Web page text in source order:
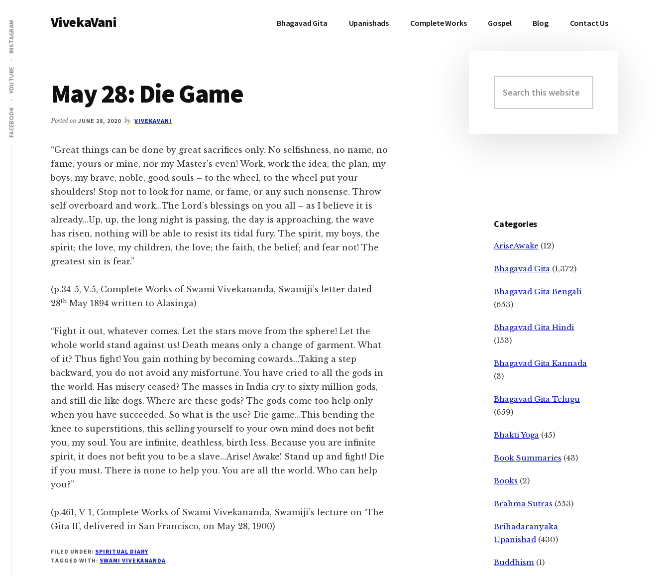
main
content
primary
sidebar
Additional
menu
FACEBOOK
YOUTUBE
INSTAGRAM VivekaVani Bhagavad Gita Upanishads Complete Works Gospel Blog Contact Us
May 28: Die Game
Posted on JUNE 28, 2020 by VIVEKAVANI
“Great things can be done by great sacrifices only. No selfishness, no name, no
fame, yours or mine, nor my Master’s even! Work, work the idea, the plan, my
boys, my brave, noble, good souls – to the wheel, to the wheel put your
shoulders! Stop not to look for name, or fame, or any such nonsense. Throw
self overboard and work…The Lord’s blessings on you all – as I believe it is
already…Up, up, the long night is passing, the day is approaching, the wave
has risen, nothing will be able to resist its tidal fury. The spirit, my boys, the
spirit; the love, my children, the love; the faith, the belief; and fear not! The
greatest sin is fear.”
(p.34-5, V.5, Complete Works of Swami Vivekananda, Swamiji’s letter dated
28th May 1894 written to Alasinga)
“Fight it out, whatever comes. Let the stars move from the sphere! Let the
whole world stand against us! Death means only a change of garment. What
of it? Thus fight! You gain nothing by becoming cowards…Taking a step
backward, you do not avoid any misfortune. You have cried to all the gods in
the world. Has misery ceased? The masses in India cry to sixty million gods,
and still die like dogs. Where are these gods? The gods come too help only
when you have succeeded. So what is the use? Die game…This bending the
knee to superstitions, this selling yourself to your own mind does not befit
you, my soul. You are infinite, deathless, birth less. Because you are infinite
spirit, it does not befit you to be a slave…Arise! Awake! Stand up and fight! Die
if you must. There is none to help you. You are all the world. Who can help
you?”
(p.461, V-1, Complete Works of Swami Vivekananda, Swamiji’s lecture on ‘The
Gita II’, delivered in San Francisco, on May 28, 1900)
FILED UNDER: SPIRITUAL DIARY
TAGGED WITH: SWAMI VIVEKANANDA
Primary
Sidebar
this
website
Categories
AriseAwake (12)
Bhagavad Gita (1,372)
Bhagavad Gita Bengali
(653)
Bhagavad Gita Hindi
(153)
Bhagavad Gita Kannada
(3)
Bhagavad Gita Telugu
(659)
Bhakti Yoga (45)
Book Summaries (43)
Books (2)
Brahma Sutras (553)
Brihadaranyaka
Upanishad (430)
Buddhism (1)